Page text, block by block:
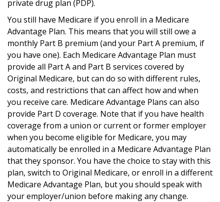
private drug plan (PDP).
You still have Medicare if you enroll in a Medicare
Advantage Plan. This means that you will still owe a
monthly Part B premium (and your Part A premium, if
you have one). Each Medicare Advantage Plan must
provide all Part A and Part B services covered by
Original Medicare, but can do so with different rules,
costs, and restrictions that can affect how and when
you receive care. Medicare Advantage Plans can also
provide Part D coverage. Note that if you have health
coverage from a union or current or former employer
when you become eligible for Medicare, you may
automatically be enrolled in a Medicare Advantage Plan
that they sponsor. You have the choice to stay with this
plan, switch to Original Medicare, or enroll in a different
Medicare Advantage Plan, but you should speak with
your employer/union before making any change.